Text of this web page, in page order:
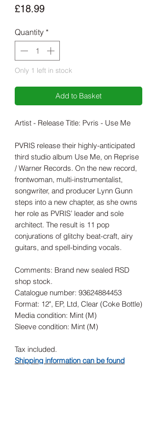
£18.99Price
Quantity *
Only 1 left in stock
Add to Basket
Artist - Release Title: Pvris - Use Me
PVRIS release their highly-anticipated
third studio album Use Me, on Reprise
/ Warner Records. On the new record,
frontwoman, multi-instrumentalist,
songwriter, and producer Lynn Gunn
steps into a new chapter, as she owns
her role as PVRIS’ leader and sole
architect. The result is 11 pop
conjurations of glitchy beat-craft, airy
guitars, and spell-binding vocals.
Comments: Brand new sealed RSD
shop stock.
Catalogue number: 93624884453
Format: 12", EP, Ltd, Clear (Coke Bottle)
Media condition: Mint (M)
Sleeve condition: Mint (M)
Tax included.
Shipping information can be found